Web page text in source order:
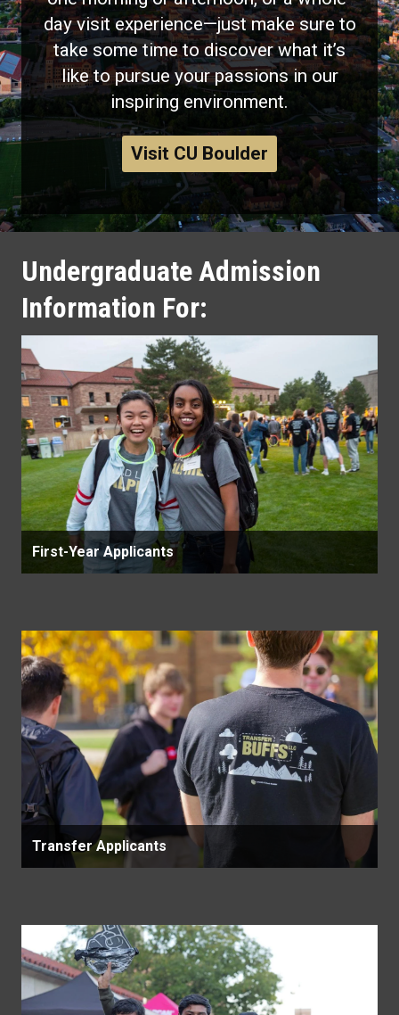
day visit experience—just make sure to
take some time to discover what it’s
like to pursue your passions in our
inspiring environment.
Visit CU Boulder
Undergraduate Admission
Information For:
First-Year Applicants
Transfer Applicants